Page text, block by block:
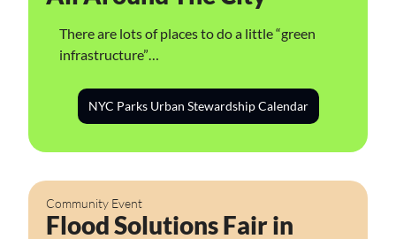
There are lots of places to do a little “green
infrastructure”…
NYC Parks Urban Stewardship Calendar
Community Event
Flood Solutions Fair in